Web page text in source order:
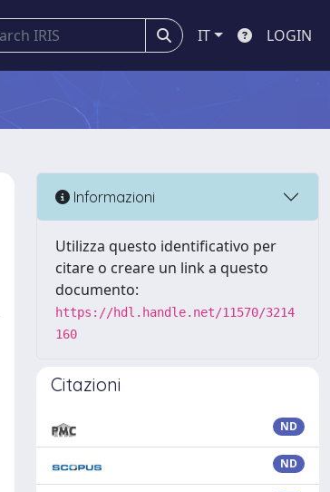
IT LOGIN
Informazioni
Utilizza questo identificativo per
citare o creare un link a questo
documento:
https://hdl.handle.net/11570/3214
160
Citazioni
ND
ND